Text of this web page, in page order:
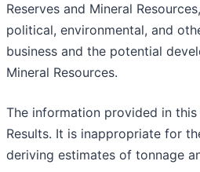
Reserves and Mineral
political, environmental, and
business and the potential
Mineral Resources.
The information provided in
Results. It is inappropriate for
deriving estimates of tonnage